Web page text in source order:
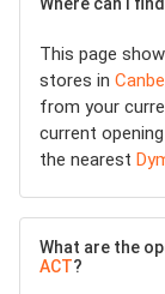
This page
stores in
from your
current
the nearest
What are the
ACT?